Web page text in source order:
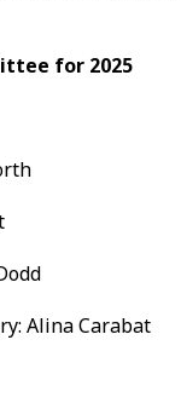
for 2025
Alina Carabat